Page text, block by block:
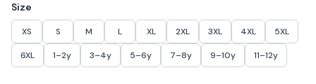
Size
XS S M L XL 2XL 3XL 4XL 5XL
6XL 1–2y 3–4y 5–6y 7–8y 9–10y 11–12y